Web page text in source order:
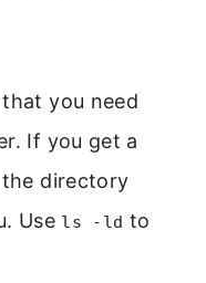
you need
If you get a
the directory
Use ls -ld to